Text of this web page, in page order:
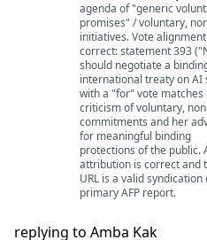
agenda of "generic
promises" / voluntary,
initiatives. Vote
correct: statement 393
should negotiate a
international treaty on AI
with a "for" vote matches
criticism of voluntary,
commitments and her
for meaningful binding
protections of the public.
attribution is correct and
URL is a valid syndication
primary AFP report.
replying to Amba Kak